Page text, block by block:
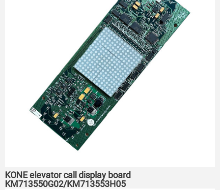
KONE elevator call display board
KM713550G02/KM713553H05